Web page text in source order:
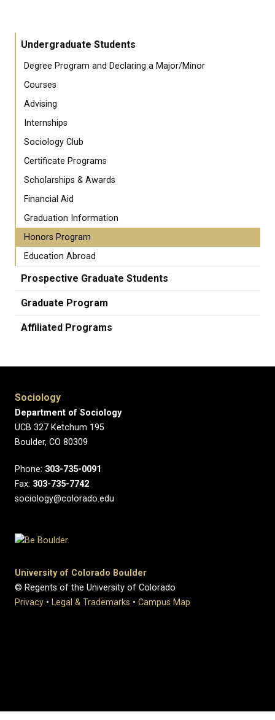
Undergraduate Students
Degree Program and Declaring a Major/Minor
Courses
Advising
Internships
Sociology Club
Certificate Programs
Scholarships & Awards
Financial Aid
Graduation Information
Honors Program
Education Abroad
Prospective Graduate Students
Graduate Program
Affiliated Programs
Sociology
Department of Sociology
UCB 327 Ketchum 195
Boulder, CO 80309
Phone: 303-735-0091
Fax: 303-735-7742
sociology@colorado.edu
University of Colorado Boulder
© Regents of the University of Colorado
Privacy • Legal & Trademarks • Campus Map